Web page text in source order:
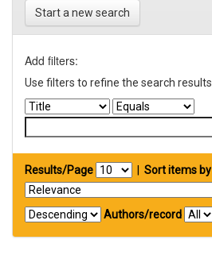
Start a new search
Add filters:
Use filters to refine the search results.
Results/Page
Sort items by
Authors/record